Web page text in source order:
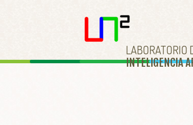
LABORATORIO
INTELIGENCIA